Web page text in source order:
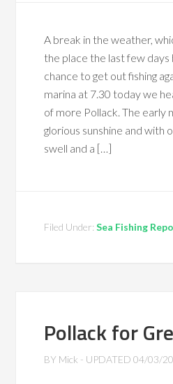
A break in the weather,
the place the last few days
chance to get out fishing
marina at 7.30 today we
of more Pollack. The early
glorious sunshine and with
swell and a […]
Filed Under:Sea Fishing
Pollack for
BY Mick - UPDATED04/03/